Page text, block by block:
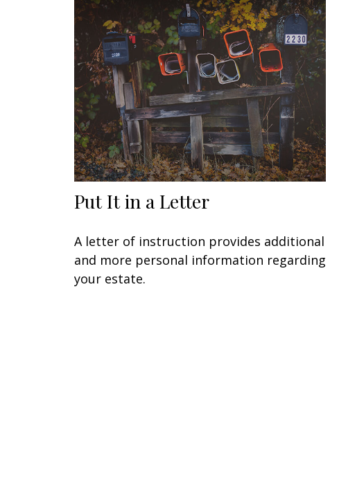
Put It in a Letter
A letter of instruction provides additional
and more personal information regarding
your estate.